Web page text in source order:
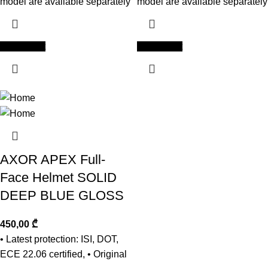
AXOR APEX Full-
Face Helmet SOLID
DEEP BLUE GLOSS
450,00 ₾
• Latest protection: ISI, DOT,
ECE 22.06 certified, • Original